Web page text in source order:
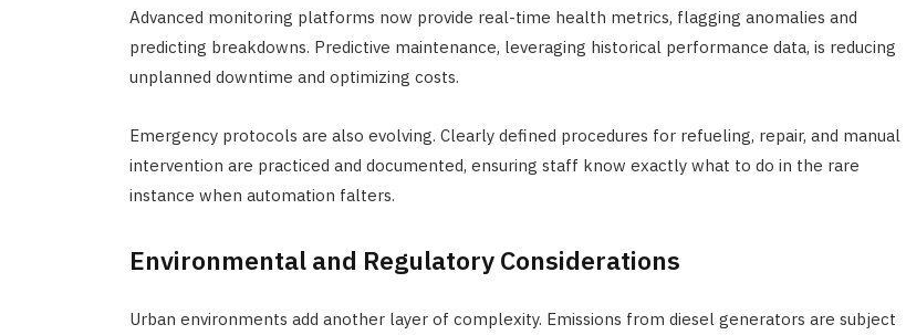
Advanced monitoring platforms now provide real-time health metrics, flagging anomalies and
predicting breakdowns. Predictive maintenance, leveraging historical performance data, is reducing
unplanned downtime and optimizing costs.
Emergency protocols are also evolving. Clearly defined procedures for refueling, repair, and manual
intervention are practiced and documented, ensuring staff know exactly what to do in the rare
instance when automation falters.
Environmental and Regulatory Considerations
Urban environments add another layer of complexity. Emissions from diesel generators are subject